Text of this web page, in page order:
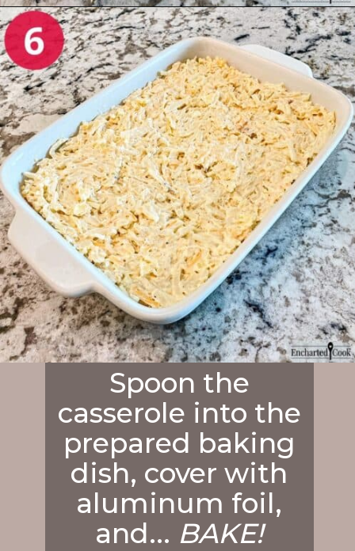
Opening https://enchartedcook.com/cheesy-hash-brown-casserole/
Spoon the
casserole into the
prepared baking
dish, cover with
aluminum foil,
and... BAKE!